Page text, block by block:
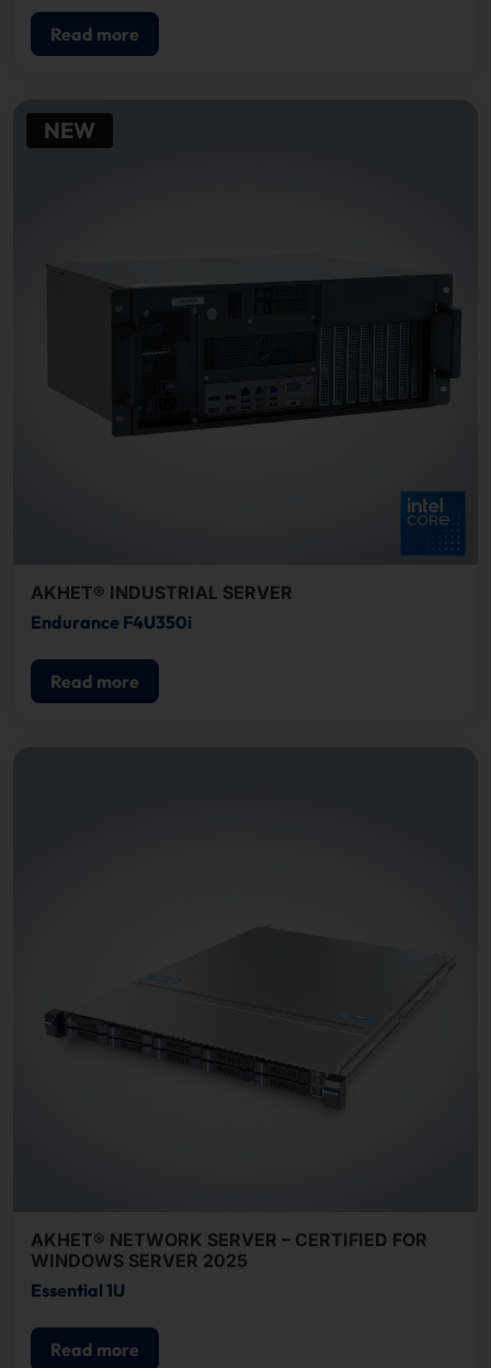
Read more
NEW
AKHET® INDUSTRIAL SERVER
Endurance F4U350i
Read more
AKHET® NETWORK SERVER – CERTIFIED FOR
WINDOWS SERVER 2025
Essential 1U
Read more